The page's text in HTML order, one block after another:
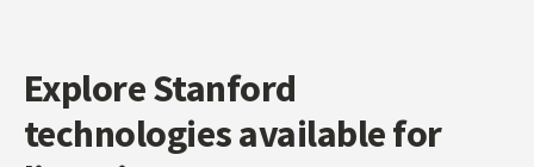
Explore Stanford
technologies available for